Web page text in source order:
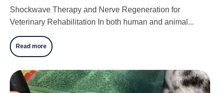
Shockwave Therapy and Nerve Regeneration for
Veterinary Rehabilitation In both human and animal...
Read more